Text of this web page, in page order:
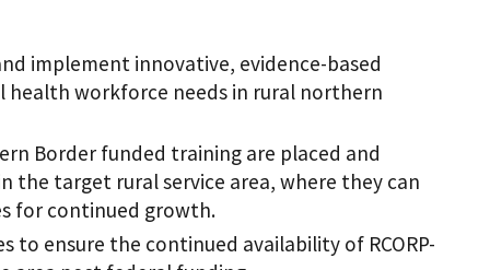
implement innovative, evidence-based
health workforce needs in rural northern
Border funded training are placed and
target rural service area, where they can
for continued growth.
ensure the continued availability of RCORP-